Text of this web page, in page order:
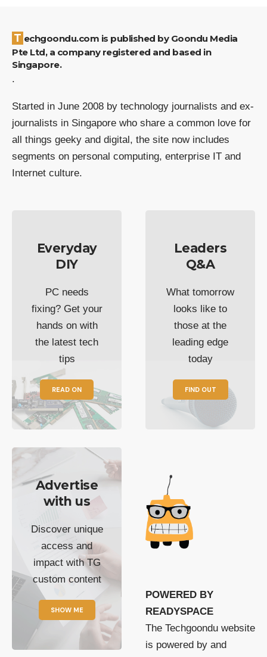
Techgoondu.com is published by Goondu Media
Pte Ltd, a company registered and based in
Singapore.
.
Started in June 2008 by technology journalists and ex-
journalists in Singapore who share a common love for
all things geeky and digital, the site now includes
segments on personal computing, enterprise IT and
Internet culture.
Everyday
DIY
PC needs
fixing? Get your
hands on with
the latest tech
tips
READ ON
Leaders
Q&A
What tomorrow
looks like to
those at the
leading edge
today
FIND OUT
Advertise
with us
Discover unique
access and
impact with TG
custom content
SHOW ME
POWERED BY
READYSPACE
The Techgoondu website
is powered by and